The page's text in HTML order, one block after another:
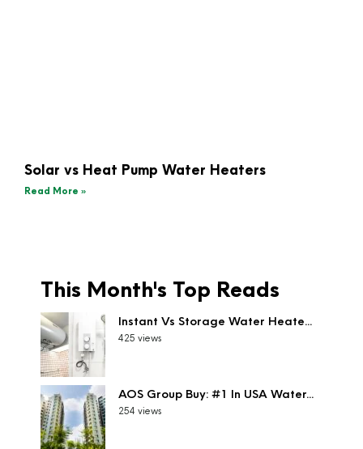
Solar vs Heat Pump Water Heaters
Read More »
This Month's Top Reads
Instant Vs Storage Water Heate...
425 views
AOS Group Buy: #1 In USA Water...
254 views